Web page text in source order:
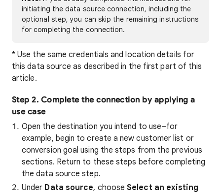
initiating the data source connection, including the
optional step, you can skip the remaining instructions
for completing the connection.
* Use the same credentials and location details for
this data source as described in the first part of this
article.
Step 2. Complete the connection by applying a
use case
Open the destination you intend to use–for
example, begin to create a new customer list or
conversion goal using the steps from the previous
sections. Return to these steps before completing
the data source step.
Under Data source, chooseSelect an existing